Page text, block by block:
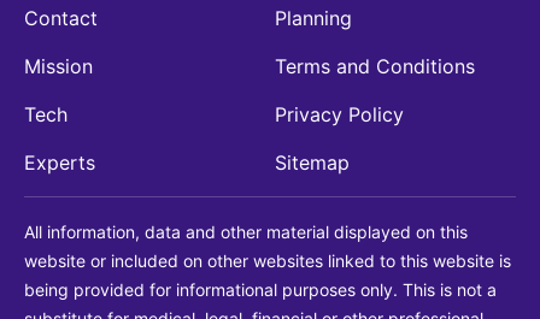
Contact
Mission
Tech
Experts
Planning
Terms and Conditions
Privacy Policy
Sitemap
All information, data and other material displayed on this
website or included on other websites linked to this website is
being provided for informational purposes only. This is not a